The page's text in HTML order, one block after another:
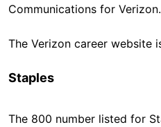
Communications for Verizon.
The Verizon career website
Staples
The 800 number listed for